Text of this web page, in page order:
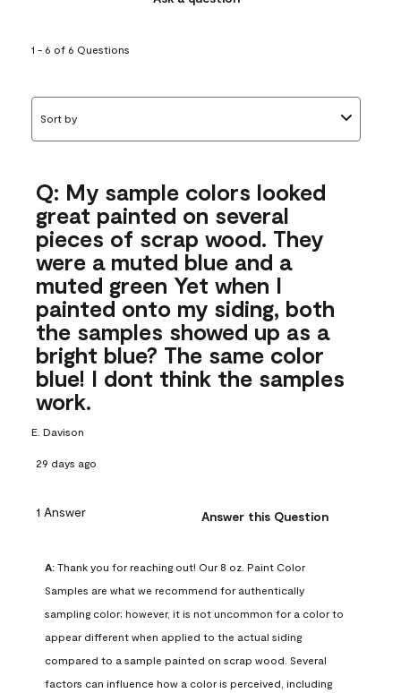
1 - 6 of 6 Questions
Sort by
Q: My sample colors looked
great painted on several
pieces of scrap wood. They
were a muted blue and a
muted green Yet when I
painted onto my siding, both
the samples showed up as a
bright blue? The same color
blue! I dont think the samples
work.
E. Davison
29 days ago
1 Answer Answer this Question
A: Thank you for reaching out! Our 8 oz. Paint Color
Samples are what we recommend for authentically
sampling color; however, it is not uncommon for a color to
appear different when applied to the actual siding
compared to a sample painted on scrap wood. Several
factors can influence how a color is perceived, including